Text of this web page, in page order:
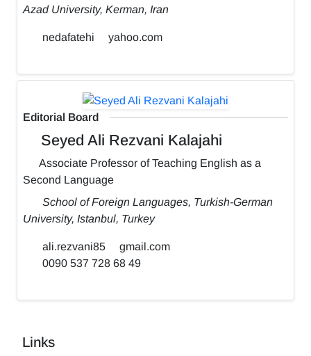
Azad University, Kerman, Iran
nedafatehi yahoo.com
Editorial Board
Seyed Ali Rezvani Kalajahi
Associate Professor of Teaching English as a
Second Language
School of Foreign Languages, Turkish-German
University, Istanbul, Turkey
ali.rezvani85
gmail.com
0090 537 728 68 49
Links